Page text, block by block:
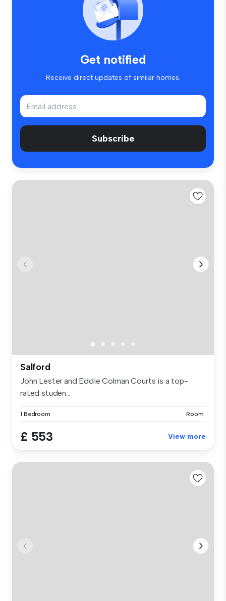
Get notified
Receive direct updates of similar homes.
Subscribe
Salford
John Lester and Eddie Colman Courts is a top-
rated studen...
1 Bedroom Room
£ 553 View more